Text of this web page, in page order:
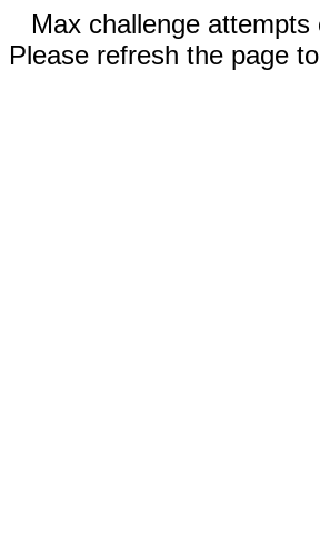
Max challenge attempts
Please refresh the page